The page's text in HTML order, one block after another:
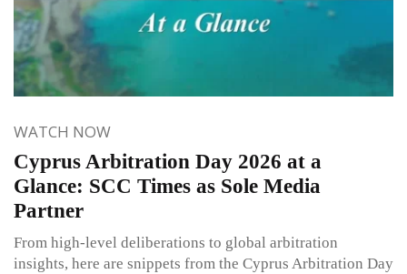
WATCH NOW
Cyprus Arbitration Day 2026 at a
Glance: SCC Times as Sole Media
Partner
From high-level deliberations to global arbitration
insights, here are snippets from the Cyprus Arbitration Day